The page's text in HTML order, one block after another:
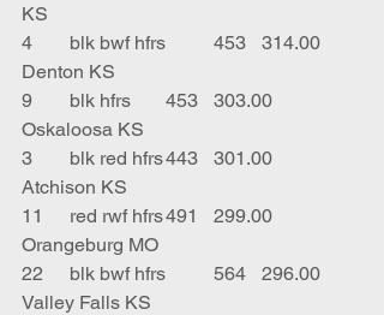
KS
4	blk bwf hfrs	453	314.00
Denton KS
9	blk hfrs	453	303.00
Oskaloosa KS
3	blk red hfrs	443	301.00
Atchison KS
11	red rwf hfrs	491	299.00
Orangeburg MO
22	blk bwf hfrs	564	296.00
Valley Falls KS